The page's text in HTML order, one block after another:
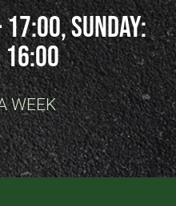
SUNDAY:
WEEK